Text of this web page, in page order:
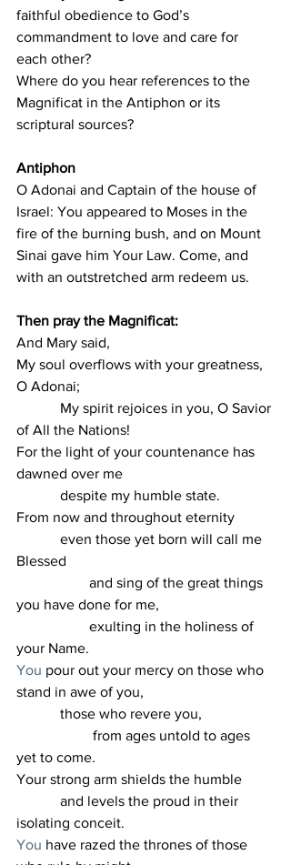
faithful obedience to God’s
commandment to love and care for
each other?
Where do you hear references to the
Magnificat in the Antiphon or its
scriptural sources?
Antiphon
O Adonai and Captain of the house of
Israel: You appeared to Moses in the
fire of the burning bush, and on Mount
Sinai gave him Your Law. Come, and
with an outstretched arm redeem us.
Then pray the Magnificat:
And Mary said,
My soul overflows with your greatness,
O Adonai;
My spirit rejoices in you, O Savior
of All the Nations!
For the light of your countenance has
dawned over me
despite my humble state.
From now and throughout eternity
even those yet born will call me
Blessed
and sing of the great things
you have done for me,
exulting in the holiness of
your Name.
You pour out your mercy on those who
stand in awe of you,
those who revere you,
yet to come.
Your strong arm shields the humble
and levels the proud in their
isolating conceit.
You have razed the thrones of those